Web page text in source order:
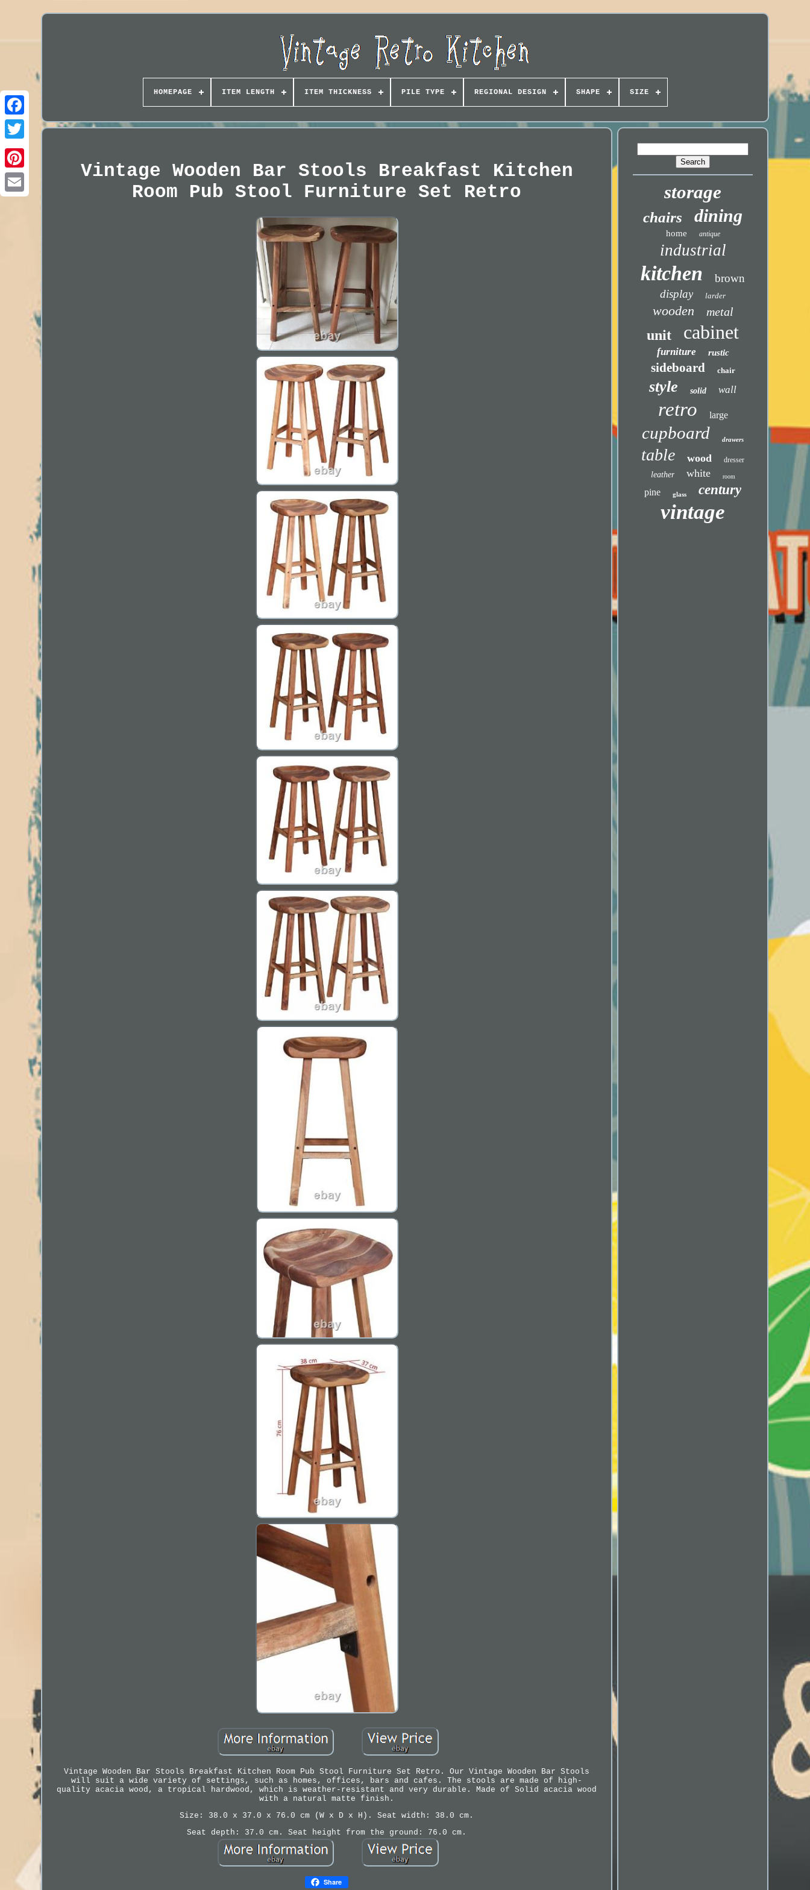
HOMEPAGE ITEM LENGTH ITEM THICKNESS PILE TYPE REGIONAL DESIGN SHAPE SIZE
Vintage Wooden Bar Stools Breakfast Kitchen
Room Pub Stool Furniture Set Retro
Vintage Wooden Bar Stools Breakfast Kitchen Room Pub Stool Furniture Set Retro. Our Vintage Wooden Bar Stools
will suit a wide variety of settings, such as homes, offices, bars and cafes. The stools are made of high-
quality acacia wood, a tropical hardwood, which is weather-resistant and very durable. Made of Solid acacia wood
with a natural matte finish.
Size: 38.0 x 37.0 x 76.0 cm (W x D x H). Seat width: 38.0 cm.
Seat depth: 37.0 cm. Seat height from the ground: 76.0 cm.
Share
storage
chairs dining
home antique
industrial
kitchen
brown
display
larder
wooden metal
unit cabinet
furniture rustic
sideboard chair
style solid wall
retro large
cupboard drawers
table wood dresser
leather white room
pine glass century
vintage